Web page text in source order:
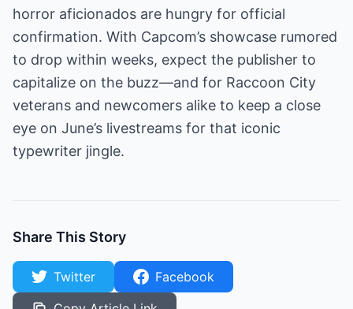
horror aficionados are hungry for official
confirmation. With Capcom’s showcase rumored
to drop within weeks, expect the publisher to
capitalize on the buzz—and for Raccoon City
veterans and newcomers alike to keep a close
eye on June’s livestreams for that iconic
typewriter jingle.
Share This Story
Twitter
Facebook